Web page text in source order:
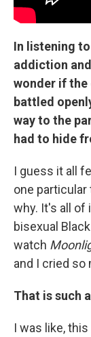
In listening
addiction
wonder if
battled
way to the
had to hide
I guess it all
one
why. It's all of
bisexual
watch
and I cried so
That is such
I was like,